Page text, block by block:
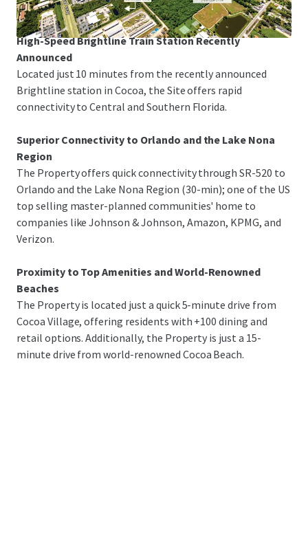
Canaveral and Orlando.
High-Speed Brightline Train Station Recently
Announced
Located just 10 minutes from the recently announced
Brightline station in Cocoa, the Site offers rapid
connectivity to Central and Southern Florida.
Superior Connectivity to Orlando and the Lake Nona
Region
The Property offers quick connectivity through SR-520 to
Orlando and the Lake Nona Region (30-min); one of the US
top selling master-planned communities' home to
companies like Johnson & Johnson, Amazon, KPMG, and
Verizon.
Proximity to Top Amenities and World-Renowned
Beaches
The Property is located just a quick 5-minute drive from
Cocoa Village, offering residents with +100 dining and
retail options. Additionally, the Property is just a 15-
minute drive from world-renowned Cocoa Beach.